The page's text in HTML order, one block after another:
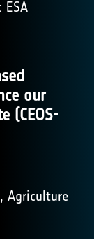
our
(CEOS-
Agriculture